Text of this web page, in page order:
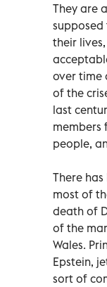
They are
their
over time
of the
last
members
people,
There
most of
death of
of the
Wales.
Epstein,
sort of